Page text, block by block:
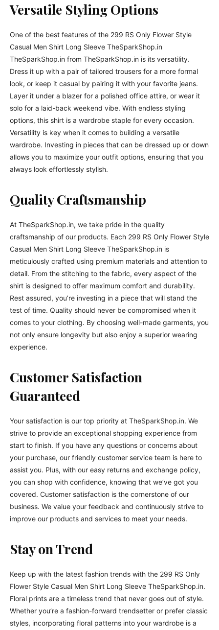
Versatile Styling Options
One of the best features of the 299 RS Only Flower Style
Casual Men Shirt Long Sleeve TheSparkShop.in
TheSparkShop.in from TheSparkShop.in is its versatility.
Dress it up with a pair of tailored trousers for a more formal
look, or keep it casual by pairing it with your favorite jeans.
Layer it under a blazer for a polished office attire, or wear it
solo for a laid-back weekend vibe. With endless styling
options, this shirt is a wardrobe staple for every occasion.
Versatility is key when it comes to building a versatile
wardrobe. Investing in pieces that can be dressed up or down
allows you to maximize your outfit options, ensuring that you
always look effortlessly stylish.
Quality Craftsmanship
At TheSparkShop.in, we take pride in the quality
craftsmanship of our products. Each 299 RS Only Flower Style
Casual Men Shirt Long Sleeve TheSparkShop.in is
meticulously crafted using premium materials and attention to
detail. From the stitching to the fabric, every aspect of the
shirt is designed to offer maximum comfort and durability.
Rest assured, you’re investing in a piece that will stand the
test of time. Quality should never be compromised when it
comes to your clothing. By choosing well-made garments, you
not only ensure longevity but also enjoy a superior wearing
experience.
Customer Satisfaction
Guaranteed
Your satisfaction is our top priority at TheSparkShop.in. We
strive to provide an exceptional shopping experience from
start to finish. If you have any questions or concerns about
your purchase, our friendly customer service team is here to
assist you. Plus, with our easy returns and exchange policy,
you can shop with confidence, knowing that we’ve got you
covered. Customer satisfaction is the cornerstone of our
business. We value your feedback and continuously strive to
improve our products and services to meet your needs.
Stay on Trend
Keep up with the latest fashion trends with the 299 RS Only
Flower Style Casual Men Shirt Long Sleeve TheSparkShop.in.
Floral prints are a timeless trend that never goes out of style.
Whether you’re a fashion-forward trendsetter or prefer classic
styles, incorporating floral patterns into your wardrobe is a